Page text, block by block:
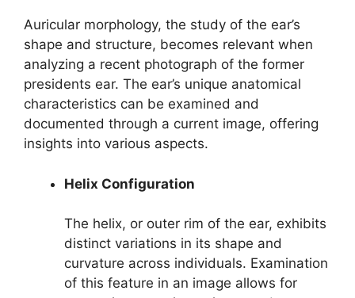
Auricular morphology, the study of the ear’s
shape and structure, becomes relevant when
analyzing a recent photograph of the former
presidents ear. The ear’s unique anatomical
characteristics can be examined and
documented through a current image, offering
insights into various aspects.
Helix Configuration
The helix, or outer rim of the ear, exhibits
distinct variations in its shape and
curvature across individuals. Examination
of this feature in an image allows for